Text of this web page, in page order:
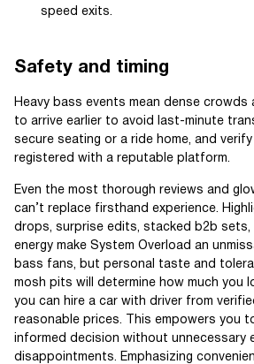
speed exits.
Safety and timing
Heavy bass events mean dense crowds
to arrive earlier to avoid last-minute
secure seating or a ride home, and
registered with a reputable platform.
Even the most thorough reviews and
can’t replace firsthand experience.
drops, surprise edits, stacked b2b sets,
energy make System Overload an
bass fans, but personal taste and
mosh pits will determine how much you
you can hire a car with driver from
reasonable prices. This empowers you
informed decision without unnecessary
disappointments. Emphasizing